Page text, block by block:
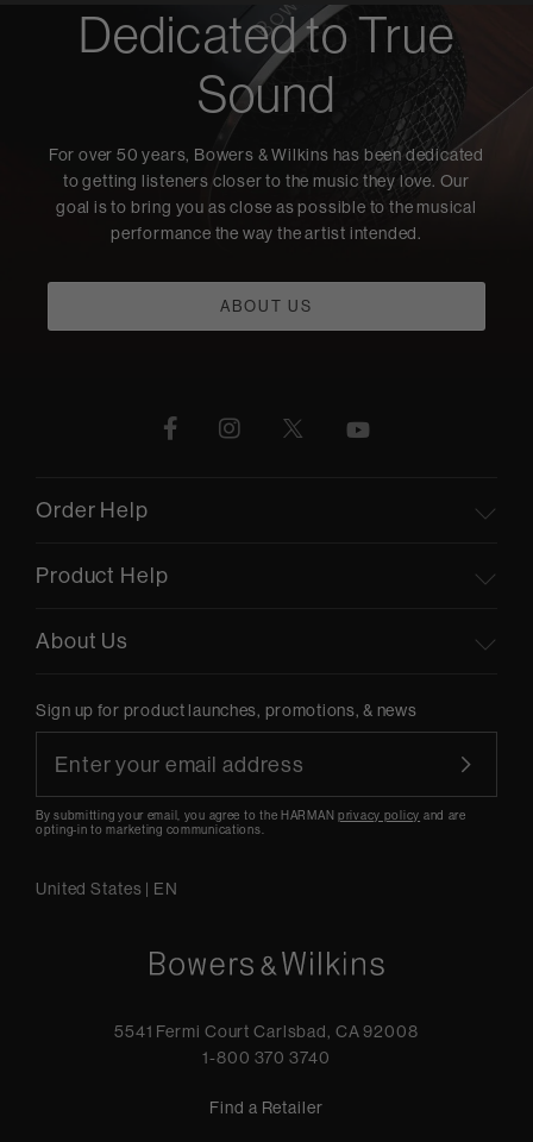
Dedicated to True
Sound
For over 50 years, Bowers & Wilkins has been dedicated
to getting listeners closer to the music they love. Our
goal is to bring you as close as possible to the musical
performance the way the artist intended.
ABOUT US
Order Help
Product Help
About Us
Sign up for product launches, promotions, & news
By submitting your email, you agree to the HARMANprivacy policy and are
opting-in to marketing communications.
United States | EN
5541 Fermi Court Carlsbad, CA 92008
1-800 370 3740
Find a Retailer